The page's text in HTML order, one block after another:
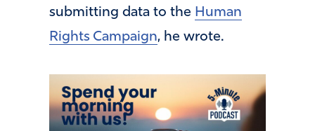
submitting data to the Human
Rights Campaign, he wrote.